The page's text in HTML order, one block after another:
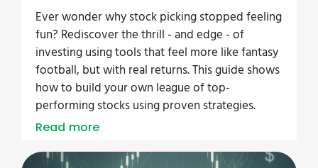
Ever wonder why stock picking stopped feeling
fun? Rediscover the thrill - and edge - of
investing using tools that feel more like fantasy
football, but with real returns. This guide shows
how to build your own league of top-
performing stocks using proven strategies.
Read more